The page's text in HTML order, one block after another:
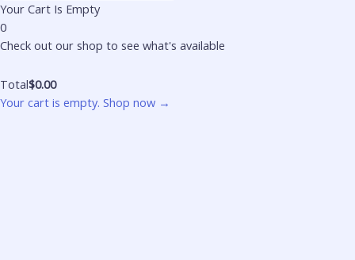
Your Cart Is Empty
0
Check out our shop to see what's available
Total$0.00
Your cart is empty. Shop now →